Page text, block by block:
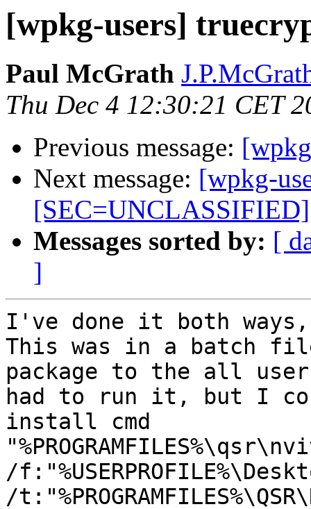
[wpkg-users]
Paul McGrath
Thu Dec 4 12:30:21 CET
Previous message:
Next message: [wpkg-
[SEC=UNCLASSIFIED]
Messages sorted by: [
]
I've done it both
This was in a batch
package to the all
had to run it, but I
install cmd
/
/